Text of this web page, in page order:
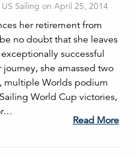
Sailing on April 25, 2014
her retirement from
no doubt that she leaves
successful
she amassed two
multiple Worlds podium
World Cup victories,
Read More